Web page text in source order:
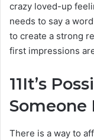
crazy loved-up
needs to say a
to create a strong
first impressions
11It’s
Someone
There is a way to